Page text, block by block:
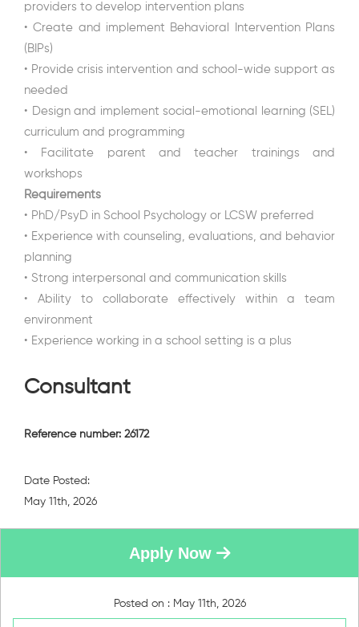
providers to develop intervention plans
• Create and implement Behavioral Intervention Plans
(BIPs)
• Provide crisis intervention and school-wide support as
needed
• Design and implement social-emotional learning (SEL)
curriculum and programming
• Facilitate parent and teacher trainings and
workshops
Requirements
• PhD/PsyD in School Psychology or LCSW preferred
• Experience with counseling, evaluations, and behavior
planning
• Strong interpersonal and communication skills
• Ability to collaborate effectively within a team
environment
• Experience working in a school setting is a plus
Consultant
Reference number: 26172
Date Posted:
May 11th, 2026
Apply Now
Posted on : May 11th, 2026